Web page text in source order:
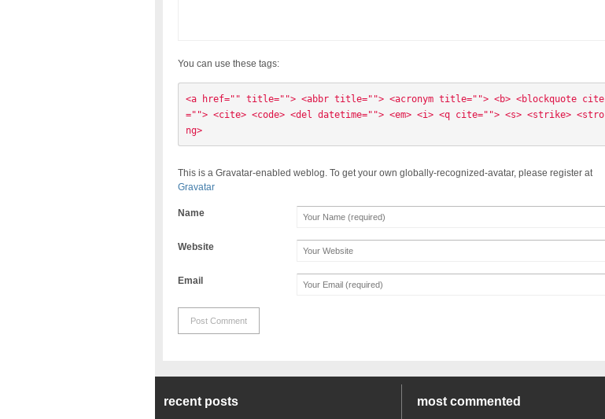
You can use these tags:
<a href="" title=""> <abbr title=""> <acronym title=""> <b> <blockquote cite
=""> <cite> <code> <del datetime=""> <em> <i> <q cite=""> <s> <strike> <stro
ng>
This is a Gravatar-enabled weblog. To get your own globally-recognized-avatar, please register at
Gravatar
Name
Website
Email
recent posts most commented